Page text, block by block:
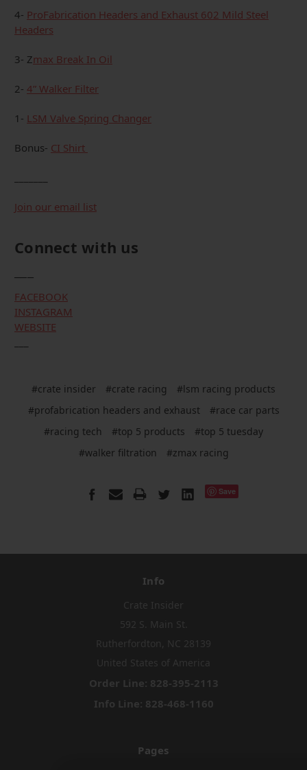
4- ProFabrication Headers and Exhaust 602 Mild Steel
Headers
3- Zmax Break In Oil
2- 4” Walker Filter
1- LSM Valve Spring Changer
Bonus- CI Shirt
Join our email list
Connect with us
FACEBOOK
INSTAGRAM
WEBSITE
#crate insider #crate racing
#lsm racing products
#profabrication headers and exhaust
#race car parts
#racing tech
#top 5 products
#top 5 tuesday
#walker filtration
#zmax racing
Save
Info
Crate Insider
592 S. Main St.
Rutherfordton, NC 28139
United States of America
Order Line: 828-395-2113
Info Line: 828-468-1160
Pages